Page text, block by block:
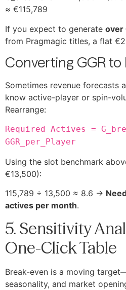
≈ €115,789
If you expect to generate over
from Pragmagic titles, a flat
Converting GGR to
Sometimes revenue forecasts
know active-player or spin-
Rearrange:
Required Actives =
GGR_per_Player
Using the slot benchmark
€13,500):
115,789 ÷ 13,500 ≈ 8.6 →
actives per month.
5. Sensitivity
One-Click Table
Break-even is a moving
seasonality, and market